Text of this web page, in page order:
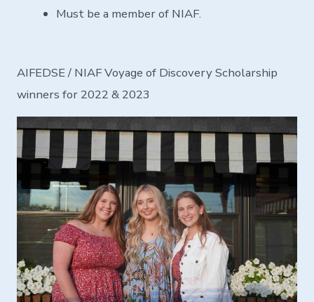
Must be a member of NIAF.
AIFEDSE / NIAF Voyage of Discovery Scholarship
winners for 2022 & 2023